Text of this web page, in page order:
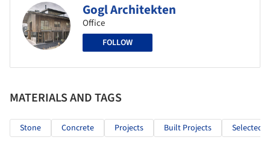
Gogl Architekten
Office
FOLLOW
MATERIALS AND TAGS
Stone Concrete Projects Built Projects Selected